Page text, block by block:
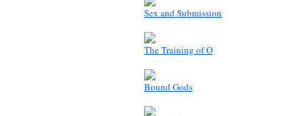
Sex and Submission
The Training of O
Bound Gods